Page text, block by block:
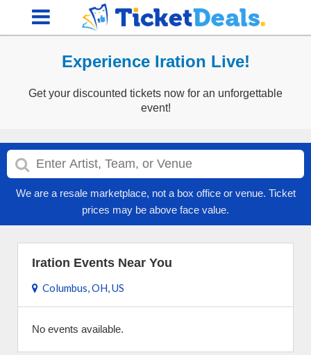
Experience Iration Live!
Get your discounted tickets now for an unforgettable
event!
We are a resale marketplace, not a box office or venue. Ticket
prices may be above face value.
Iration Events Near You
Columbus, OH, US
No events available.